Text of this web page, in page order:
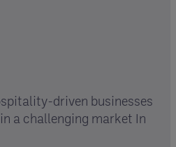
driven businesses
a challenging market In